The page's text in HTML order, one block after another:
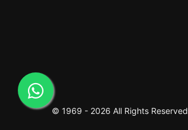
© 1969 - 2026 All Rights Reserved